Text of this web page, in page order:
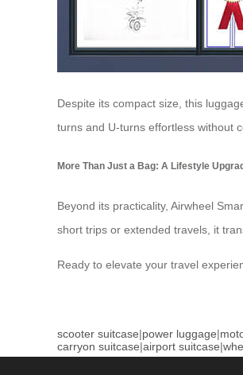
Despite its compact size, this
turns and U-turns effortless without
More Than Just a Bag: A Lifestyle
Beyond its practicality, Airwheel
short trips or extended travels, it
Ready to elevate your travel
scooter suitcase|power luggage|
carryon suitcase|airport suitcase|